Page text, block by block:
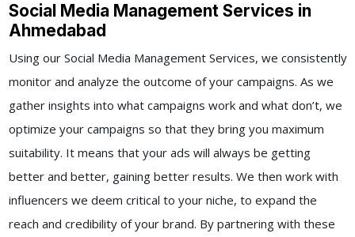
Social Media Management Services in
Ahmedabad
Using our Social Media Management Services, we consistently
monitor and analyze the outcome of your campaigns. As we
gather insights into what campaigns work and what don’t, we
optimize your campaigns so that they bring you maximum
suitability. It means that your ads will always be getting
better and better, gaining better results. We then work with
influencers we deem critical to your niche, to expand the
reach and credibility of your brand. By partnering with these